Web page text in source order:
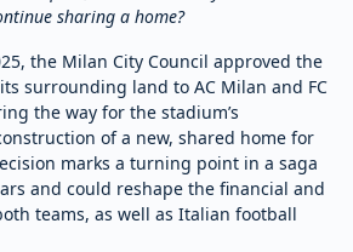
sharing a home?
the Milan City Council approved the
surrounding land to AC Milan and FC
the way for the stadium’s
of a new, shared home for
marks a turning point in a saga
and could reshape the financial and
teams, as well as Italian football